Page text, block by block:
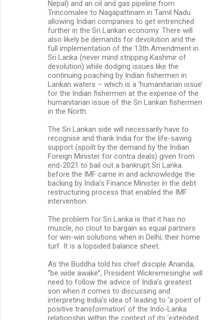
Nepal) and an oil and gas pipeline from
Trincomalee to Nagapattinam in Tamil Nadu
allowing Indian companies to get entrenched
further in the Sri Lankan economy. There will
also likely be demands for devolution and the
full implementation of the 13th Amendment in
Sri Lanka (never mind stripping Kashmir of
devolution) while dodging issues like the
continuing poaching by Indian fishermen in
Lankan waters – which is a ‘humanitarian issue’
for the Indian fishermen at the expense of the
humanitarian issue of the Sri Lankan fishermen
in the North.
The Sri Lankan side will necessarily have to
recognise and thank India for the life-saving
support (spoilt by the demand by the Indian
Foreign Minister for contra deals) given from
end-2021 to bail out a bankrupt Sri Lanka
before the IMF came in and acknowledge the
backing by India’s Finance Minister in the debt
restructuring process that enabled the IMF
intervention.
The problem for Sri Lanka is that it has no
muscle, no clout to bargain as equal partners
for win-win solutions when in Delhi, their home
turf. It is a lopsided balance sheet.
As the Buddha told his chief disciple Ananda,
“be wide awake”, President Wickremesinghe will
need to follow the advice of India’s greatest
son when it comes to discussing and
interpreting India’s idea of leading to ‘a point of
positive transformation’ of the Indo-Lanka
relationship within the context of its ‘extended